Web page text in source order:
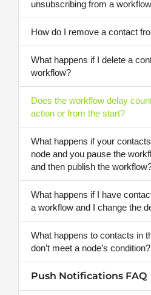
unsubscribing from a
How do I remove a contact
What happens if I delete a
workflow?
Does the workflow delay
action or from the start?
What happens if your
node and you pause the
and then publish the
What happens if I have
a workflow and I change the
What happens to contacts in
don’t meet a node’s condition?
Push Notifications FAQ